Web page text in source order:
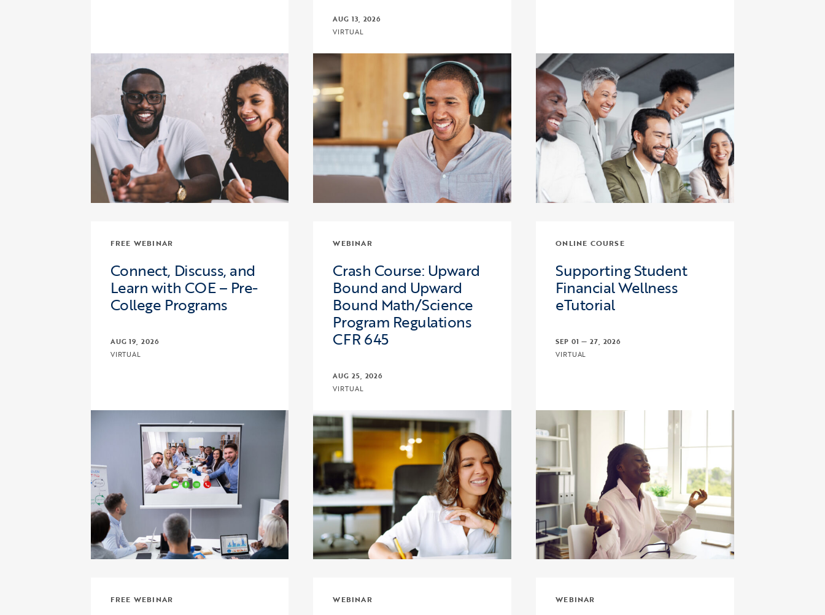
Click to view the page: Crash Course: Fiscal Management and Budget
AUG 13, 2026
VIRTUAL
Click to view the page: Upward Bound and Upward Bound Math-Science Proposal Writing Primer:
Click to view the page: Connect, Discuss, and Learn with
FREE WEBINAR
Connect, Discuss, and
Learn with COE – Pre-
College Programs
AUG 19, 2026
VIRTUAL
Click to view the page: Connect, Discuss, and Learn with COE – Pre-College Programs
WEBINAR
Crash Course: Upward
Bound and Upward
Bound Math/Science
Program Regulations
CFR 645
AUG 25, 2026
VIRTUAL
Click to view the page: Crash Course: Upward Bound and Upward Bound Math/Science Program
ONLINE COURSE
Supporting Student
Financial Wellness
eTutorial
SEP 01 — 27, 2026
VIRTUAL
Click to view the page: Supporting Student Financial
FREE WEBINAR WEBINAR WEBINAR